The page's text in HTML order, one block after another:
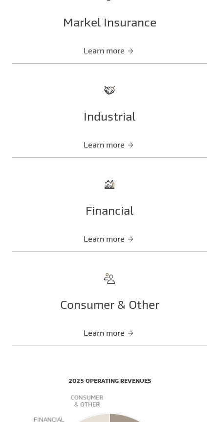
Markel Insurance
Learn more
Industrial
Learn more
Financial
Learn more
Consumer & Other
Learn more
2025 OPERATING REVENUES